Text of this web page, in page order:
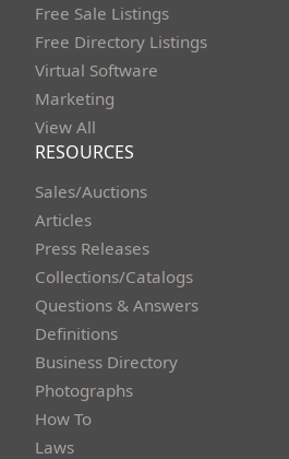
Free Sale Listings
Free Directory Listings
Virtual Software
Marketing
View All
RESOURCES
Sales/Auctions
Articles
Press Releases
Collections/Catalogs
Questions & Answers
Definitions
Business Directory
Photographs
How To
Laws